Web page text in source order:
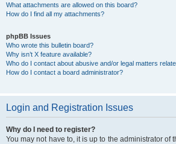
What attachments are allowed on this board?
How do I find all my attachments?
phpBB Issues
Who wrote this bulletin board?
Why isn’t X feature available?
Who do I contact about abusive and/or legal matters
How do I contact a board administrator?
Login and Registration Issues
Why do I need to register?
You may not have to, it is up to the administrator of